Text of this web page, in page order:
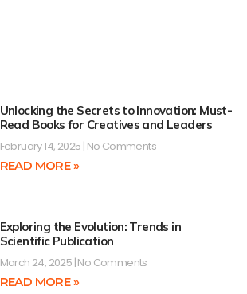
Unlocking the Secrets to Innovation: Must-
Read Books for Creatives and Leaders
February 14, 2025 No Comments
READ MORE »
Exploring the Evolution: Trends in
Scientific Publication
March 24, 2025 No Comments
READ MORE »